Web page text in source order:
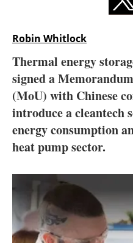
Robin Whitlock
Thermal energy
signed a
(MoU) with Chinese
introduce a
energy consumption
heat pump sector.